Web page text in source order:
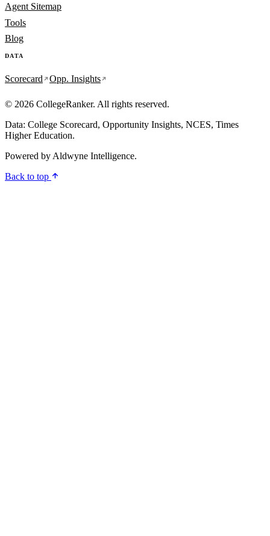
Agent Sitemap
Tools
Blog
DATA
Scorecard Opp. Insights
© 2026 CollegeRanker. All rights reserved.
Data: College Scorecard, Opportunity Insights, NCES, Times
Higher Education.
Powered byAldwyne Intelligence.
Back to top